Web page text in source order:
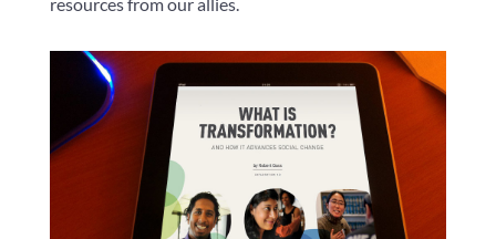
resources from our allies.